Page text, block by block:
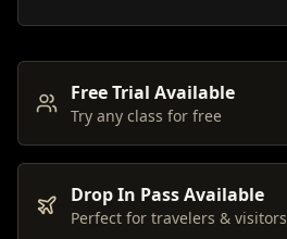
Free Trial Available
Try any class for free
Drop In Pass Available
Perfect for travelers & visitors